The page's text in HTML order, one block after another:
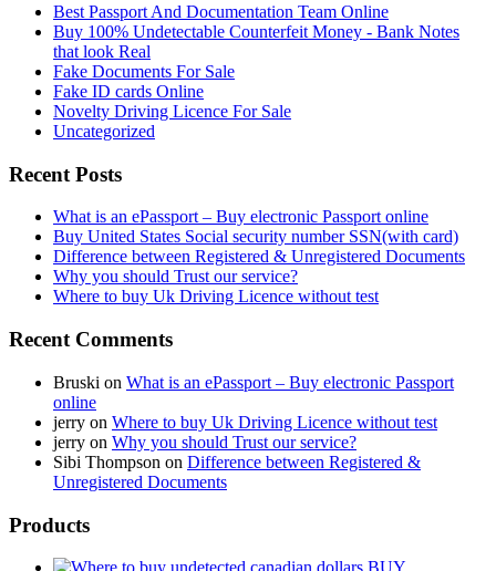
Best Passport And Documentation Team Online
Buy 100% Undetectable Counterfeit Money - Bank Notes
that look Real
Fake Documents For Sale
Fake ID cards Online
Novelty Driving Licence For Sale
Uncategorized
Recent Posts
What is an ePassport – Buy electronic Passport online
Buy United States Social security number SSN(with card)
Difference between Registered & Unregistered Documents
Why you should Trust our service?
Where to buy Uk Driving Licence without test
Recent Comments
Bruski on What is an ePassport – Buy electronic Passport
online
jerry on Where to buy Uk Driving Licence without test
jerry on Why you should Trust our service?
Sibi Thompson on Difference between Registered &
Unregistered Documents
Products